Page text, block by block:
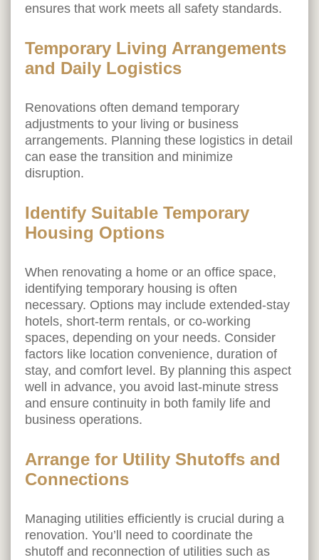
ensures that work meets all safety standards.
Temporary Living Arrangements
and Daily Logistics
Renovations often demand temporary
adjustments to your living or business
arrangements. Planning these logistics in detail
can ease the transition and minimize
disruption.
Identify Suitable Temporary
Housing Options
When renovating a home or an office space,
identifying temporary housing is often
necessary. Options may include extended-stay
hotels, short-term rentals, or co-working
spaces, depending on your needs. Consider
factors like location convenience, duration of
stay, and comfort level. By planning this aspect
well in advance, you avoid last-minute stress
and ensure continuity in both family life and
business operations.
Arrange for Utility Shutoffs and
Connections
Managing utilities efficiently is crucial during a
renovation. You’ll need to coordinate the
shutoff and reconnection of utilities such as